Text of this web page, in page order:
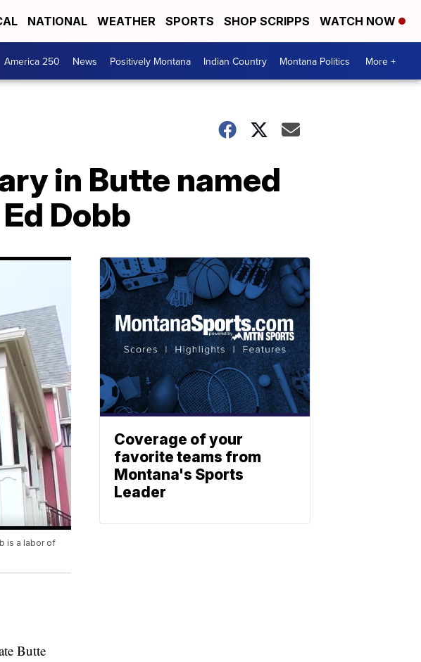
NATIONAL WEATHER SPORTS SHOP SCRIPPS WATCH NOW
America 250 News Positively Montana Indian Country Montana Politics More +
in Butte named
Dobb
is a labor of
Butte
Coverage of your
favorite teams from
Montana's Sports
Leader